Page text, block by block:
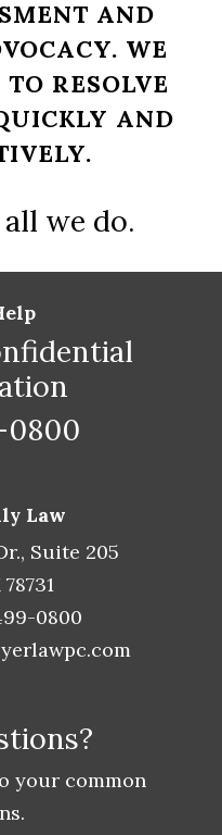
AND
WE
RESOLVE
AND
we do.
0800
Law
Suite 205
0800
your common